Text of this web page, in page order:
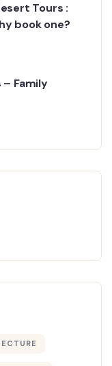
Tours :
book one?
Family